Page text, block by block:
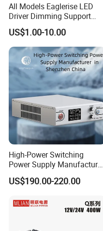
All Models Eaglerise LED
Driver Dimming Support
OEM Customized LED
Power Supply
US$1.00-10.00
High-Power Switching
Power Supply Manufacturer,
Output Parameters Can Be
Customized as Required
US$190.00-220.00